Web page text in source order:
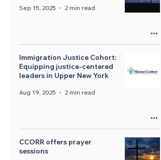
Sep 15, 2025 2 min read
Immigration Justice Cohort:
Equipping justice-centered
leaders in Upper New York
Aug 19, 2025 2 min read
CCORR offers prayer
sessions